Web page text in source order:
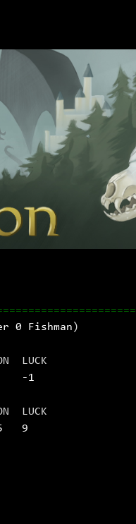
0 Fishman )
LUCK
‑1
LUCK
9